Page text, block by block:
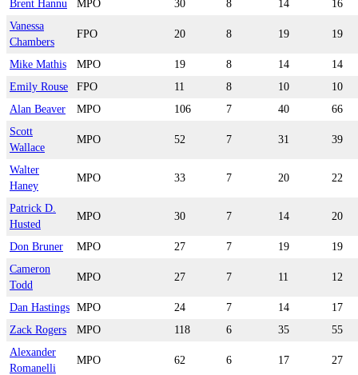
Brent Hannu MPO 30 8 14
16
Vanessa
Chambers
FPO 20 8 19 19
Mike Mathis MPO 19 8 14
14
Emily Rouse
FPO 11 8 10
10
Alan Beaver
MPO 106 7 40
66
Scott
Wallace
MPO 52 7 31 39
Walter
Haney
MPO 33 7 20 22
Patrick D.
Husted
MPO 30 7 14 20
Don Bruner MPO 27 7 19
19
Cameron
Todd
MPO 27 7 11 12
Dan Hastings MPO 24 7 14
17
Zack Rogers
MPO 118 6 35
55
Alexander
Romanelli
MPO 62 6 17 27